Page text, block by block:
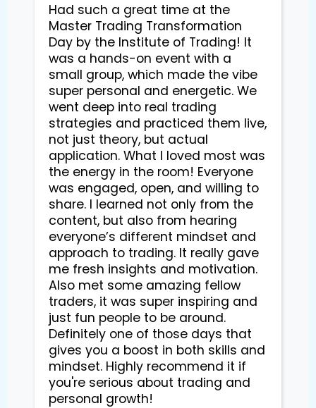
Had such a great time at the
Master Trading Transformation
Day by the Institute of Trading! It
was a hands-on event with a
small group, which made the vibe
super personal and energetic. We
went deep into real trading
strategies and practiced them live,
not just theory, but actual
application. What I loved most was
the energy in the room! Everyone
was engaged, open, and willing to
share. I learned not only from the
content, but also from hearing
everyone’s different mindset and
approach to trading. It really gave
me fresh insights and motivation.
Also met some amazing fellow
traders, it was super inspiring and
just fun people to be around.
Definitely one of those days that
gives you a boost in both skills and
mindset. Highly recommend it if
you're serious about trading and
personal growth!